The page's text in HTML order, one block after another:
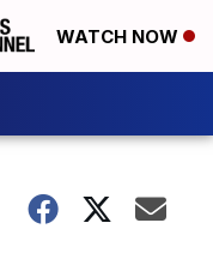
WATCH NOW